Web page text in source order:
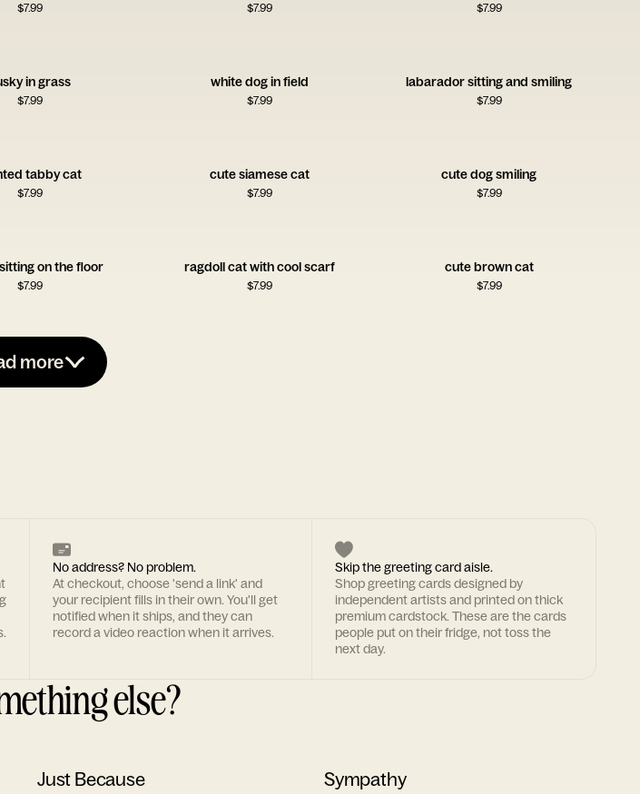
$7.99 $7.99 $7.99
in grass
$7.99
white dog in field
$7.99
labarador sitting and smiling
$7.99
tabby cat
$7.99
cute siamese cat
$7.99
cute dog smiling
$7.99
on the floor
$7.99
ragdoll cat with cool scarf
$7.99
cute brown cat
$7.99
more
No address? No problem.
At checkout, choose 'send a link' and
your recipient fills in their own. You'll get
notified when it ships, and they can
record a video reaction when it arrives.
Skip the greeting card aisle.
Shop greeting cards designed by
independent artists and printed on thick
premium cardstock. These are the cards
people put on their fridge, not toss the
next day.
else?
Just Because Sympathy